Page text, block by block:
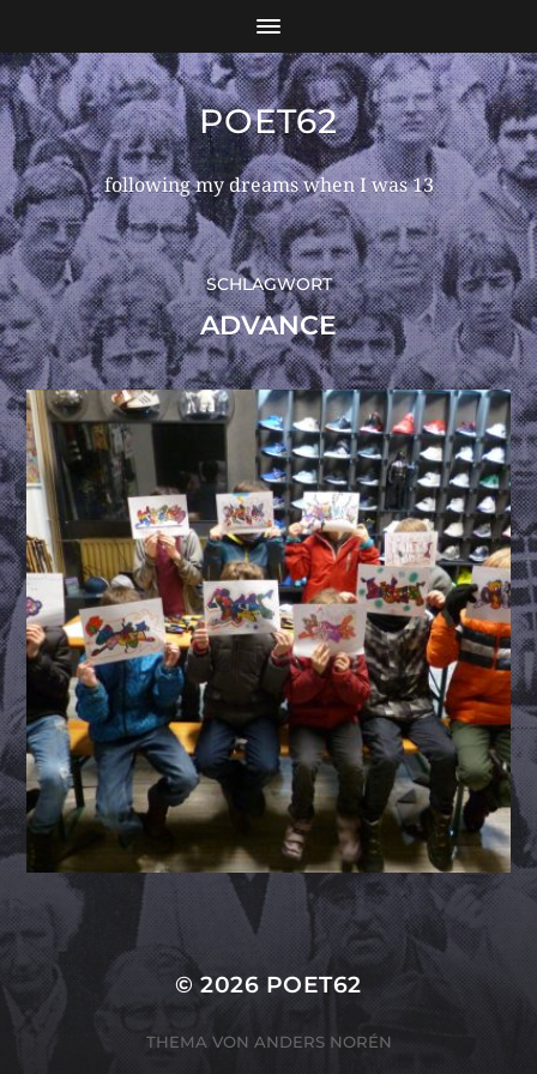
POET62
following my dreams when I was 13
SCHLAGWORT
ADVANCE
© 2026 POET62
THEMA VON ANDERS NORÉN